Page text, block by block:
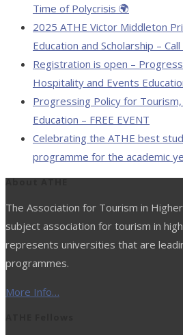
Time of Polycrisis 🌍
2025 ATHE Victor Middleton
Education and Scholarship –
Registration is open –
Hospitality and Events
Progressing Policy for
Education – FREE EVENT
Celebrating the ATHE best
programme for the academic
About ATHE
The Association for Tourism in
subject association for tourism in
represents universities that are
programmes.
More Info…